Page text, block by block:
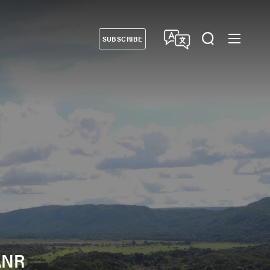
Donate
SUBSCRIBE